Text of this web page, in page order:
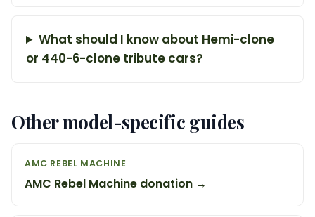
What should I know about Hemi-clone
or 440-6-clone tribute cars?
Other model-specific guides
AMC REBEL MACHINE
AMC Rebel Machine donation →